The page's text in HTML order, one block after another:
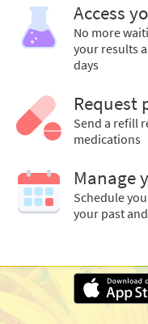
Access
No more
your results
days
Request
Send a refill
medications
Manage
Schedule
your past